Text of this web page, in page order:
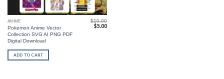
ANIME
Pokemon Anime Vector
Collection SVG AI PNG PDF
Digital Download
$10.00
Original
price
$5.00Current
ADD TO CART